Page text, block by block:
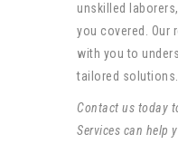
unskilled
you covered. Our
with you to
tailored solutions.
Contact us today
Services can help